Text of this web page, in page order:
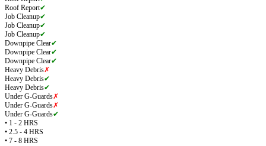
Roof Report✔
Job Cleanup✔
Job Cleanup✔
Job Cleanup✔
Downpipe Clear✔
Downpipe Clear✔
Downpipe Clear✔
Heavy Debris✗
Heavy Debris✔
Heavy Debris✔
Under G-Guards✗
Under G-Guards✗
Under G-Guards✔
• 1 - 2 HRS
• 2.5 - 4 HRS
• 7 - 8 HRS